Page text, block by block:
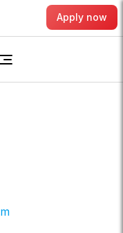
Apply now